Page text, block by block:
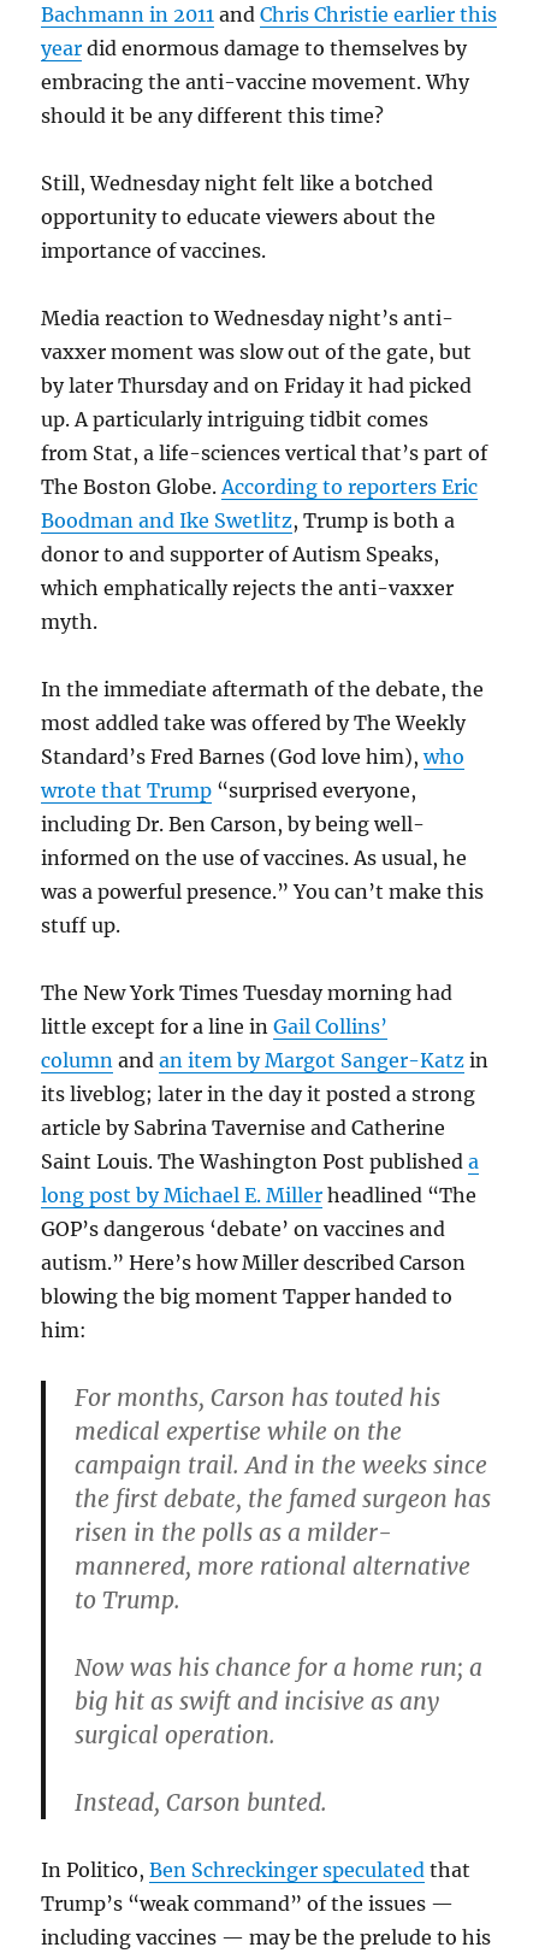
Bachmann in 2011 andChris Christie earlier this
year did enormous damage to themselves by
embracing the anti-vaccine movement. Why
should it be any different this time?
Still, Wednesday night felt like a botched
opportunity to educate viewers about the
importance of vaccines.
Media reaction to Wednesday night’s anti-
vaxxer moment was slow out of the gate, but
by later Thursday and on Friday it had picked
up. A particularly intriguing tidbit comes
from Stat, a life-sciences vertical that’s part of
The Boston Globe. According to reporters Eric
Boodman and Ike Swetlitz, Trump is both a
donor to and supporter of Autism Speaks,
which emphatically rejects the anti-vaxxer
myth.
In the immediate aftermath of the debate, the
most addled take was offered by The Weekly
Standard’s Fred Barnes (God love him),who
wrote that Trump “surprised everyone,
including Dr. Ben Carson, by being well-
informed on the use of vaccines. As usual, he
was a powerful presence.” You can’t make this
stuff up.
The New York Times Tuesday morning had
little except for a line inGail Collins’
column andan item by Margot Sanger-Katz in
its liveblog; later in the day it posted a strong
article by Sabrina Tavernise and Catherine
Saint Louis. The Washington Post publisheda
long post by Michael E. Miller headlined “The
GOP’s dangerous ‘debate’ on vaccines and
autism.” Here’s how Miller described Carson
blowing the big moment Tapper handed to
him:
For months, Carson has touted his
medical expertise while on the
campaign trail. And in the weeks since
the first debate, the famed surgeon has
risen in the polls as a milder-
mannered, more rational alternative
to Trump.
Now was his chance for a home run; a
big hit as swift and incisive as any
surgical operation.
Instead, Carson bunted.
In Politico,Ben Schreckinger speculated that
Trump’s “weak command” of the issues —
including vaccines — may be the prelude to his